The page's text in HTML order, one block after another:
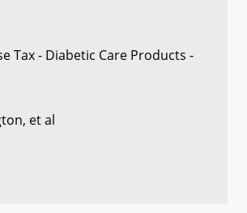
Tax - Diabetic Care Products -
et al